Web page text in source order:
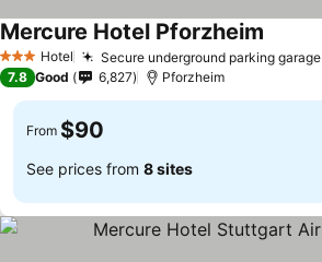
3 StarsHotel Secure underground parking garage
Mercure Hotel Pforzheim
7.8 Good 6,827 Pforzheim
From $90
See prices from 8 sites